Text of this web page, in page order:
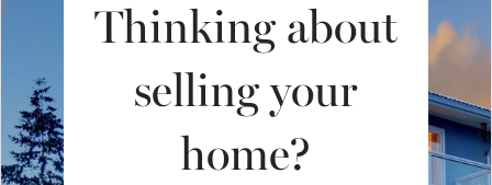
Thinking about
selling your
home?